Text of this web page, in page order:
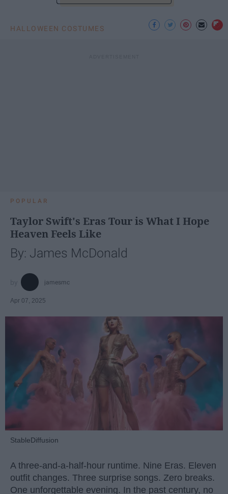
HALLOWEEN COSTUMES
POPULAR
Taylor Swift's Eras Tour is What I Hope
Heaven Feels Like
By: James McDonald
jamesmc
Apr 07, 2025
StableDiffusion
A three-and-a-half-hour runtime. Nine Eras. Eleven
outfit changes. Three surprise songs. Zero breaks.
One unforgettable evening. In the past century, no